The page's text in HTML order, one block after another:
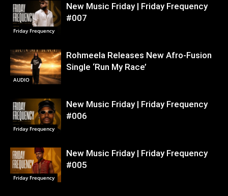
Friday Frequency
New Music Friday | Friday Frequency
#007
AUDIO
Rohmeela Releases New Afro-Fusion
Single ‘Run My Race’
Friday Frequency
New Music Friday | Friday Frequency
#006
Friday Frequency
New Music Friday | Friday Frequency
#005